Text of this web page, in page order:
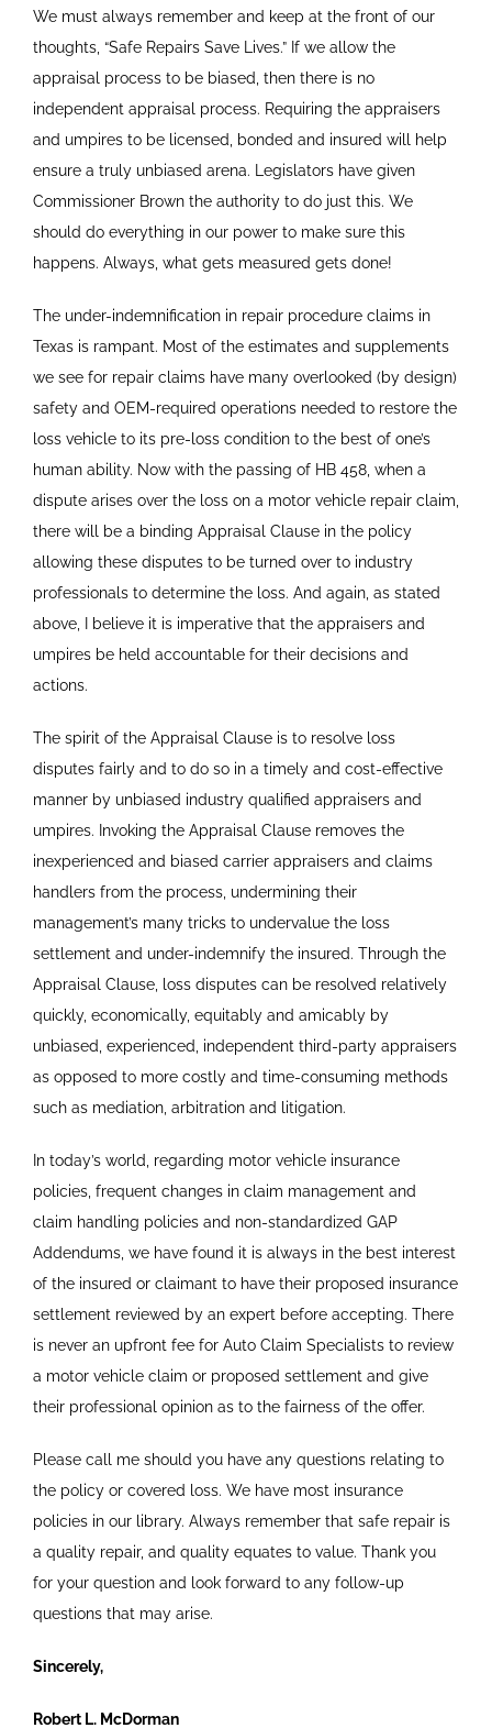
We must always remember and keep at the front of our
thoughts, “Safe Repairs Save Lives.” If we allow the
appraisal process to be biased, then there is no
independent appraisal process. Requiring the appraisers
and umpires to be licensed, bonded and insured will help
ensure a truly unbiased arena. Legislators have given
Commissioner Brown the authority to do just this. We
should do everything in our power to make sure this
happens. Always, what gets measured gets done!
The under-indemnification in repair procedure claims in
Texas is rampant. Most of the estimates and supplements
we see for repair claims have many overlooked (by design)
safety and OEM-required operations needed to restore the
loss vehicle to its pre-loss condition to the best of one’s
human ability. Now with the passing of HB 458, when a
dispute arises over the loss on a motor vehicle repair claim,
there will be a binding Appraisal Clause in the policy
allowing these disputes to be turned over to industry
professionals to determine the loss. And again, as stated
above, I believe it is imperative that the appraisers and
umpires be held accountable for their decisions and
actions.
The spirit of the Appraisal Clause is to resolve loss
disputes fairly and to do so in a timely and cost-effective
manner by unbiased industry qualified appraisers and
umpires. Invoking the Appraisal Clause removes the
inexperienced and biased carrier appraisers and claims
handlers from the process, undermining their
management’s many tricks to undervalue the loss
settlement and under-indemnify the insured. Through the
Appraisal Clause, loss disputes can be resolved relatively
quickly, economically, equitably and amicably by
unbiased, experienced, independent third-party appraisers
as opposed to more costly and time-consuming methods
such as mediation, arbitration and litigation.
In today’s world, regarding motor vehicle insurance
policies, frequent changes in claim management and
claim handling policies and non-standardized GAP
Addendums, we have found it is always in the best interest
of the insured or claimant to have their proposed insurance
settlement reviewed by an expert before accepting. There
is never an upfront fee for Auto Claim Specialists to review
a motor vehicle claim or proposed settlement and give
their professional opinion as to the fairness of the offer.
Please call me should you have any questions relating to
the policy or covered loss. We have most insurance
policies in our library. Always remember that safe repair is
a quality repair, and quality equates to value. Thank you
for your question and look forward to any follow-up
questions that may arise.
Sincerely,
Robert L. McDorman